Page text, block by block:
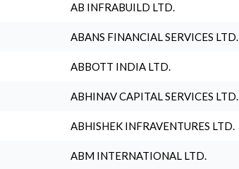
AB INFRABUILD LTD.
ABANS FINANCIAL SERVICES LTD.
ABBOTT INDIA LTD.
ABHINAV CAPITAL SERVICES LTD.
ABHISHEK INFRAVENTURES LTD.
ABM INTERNATIONAL LTD.